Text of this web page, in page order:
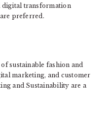
digital transformation
preferred.
sustainable fashion and
marketing, and customer
and Sustainability are a